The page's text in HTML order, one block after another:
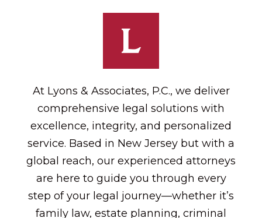
At Lyons & Associates, P.C., we deliver
comprehensive legal solutions with
excellence, integrity, and personalized
service. Based in New Jersey but with a
global reach, our experienced attorneys
are here to guide you through every
step of your legal journey—whether it’s
family law, estate planning, criminal